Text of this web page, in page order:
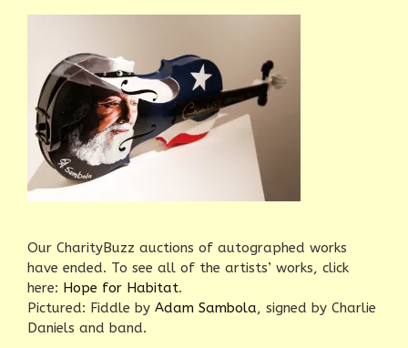
Our CharityBuzz auctions of autographed works
have ended. To see all of the artists’ works, click
here: Hope for Habitat.
Pictured: Fiddle by Adam Sambola, signed by Charlie
Daniels and band.